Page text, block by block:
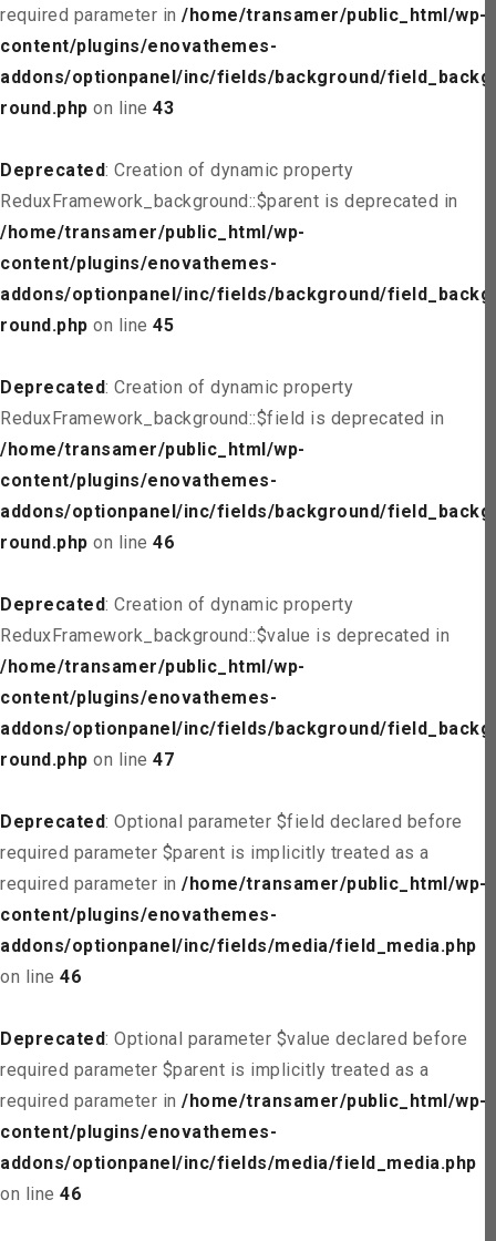
required parameter in /home/transamer/public_html/wp-
content/plugins/enovathemes-
addons/optionpanel/inc/fields/background/field_backg
round.php on line 43
Deprecated: Creation of dynamic property
ReduxFramework_background::$parent is deprecated in
/home/transamer/public_html/wp-
content/plugins/enovathemes-
addons/optionpanel/inc/fields/background/field_backg
round.php on line 45
Deprecated: Creation of dynamic property
ReduxFramework_background::$field is deprecated in
/home/transamer/public_html/wp-
content/plugins/enovathemes-
addons/optionpanel/inc/fields/background/field_backg
round.php on line 46
Deprecated: Creation of dynamic property
ReduxFramework_background::$value is deprecated in
/home/transamer/public_html/wp-
content/plugins/enovathemes-
addons/optionpanel/inc/fields/background/field_backg
round.php on line 47
Deprecated: Optional parameter $field declared before
required parameter $parent is implicitly treated as a
required parameter in /home/transamer/public_html/wp-
content/plugins/enovathemes-
addons/optionpanel/inc/fields/media/field_media.php
on line 46
Deprecated: Optional parameter $value declared before
required parameter $parent is implicitly treated as a
required parameter in /home/transamer/public_html/wp-
content/plugins/enovathemes-
addons/optionpanel/inc/fields/media/field_media.php
on line 46